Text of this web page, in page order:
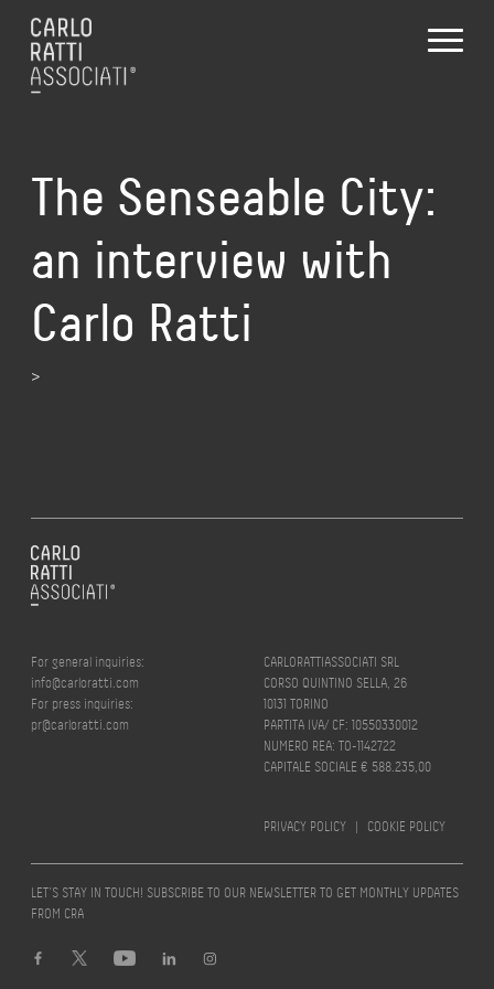
The Senseable City:
an interview with
Carlo Ratti
>
For general inquiries:
info@carloratti.com
For press inquiries:
pr@carloratti.com
CARLORATTIASSOCIATI SRL
CORSO QUINTINO SELLA, 26
10131 TORINO
PARTITA IVA/ CF: 10550330012
NUMERO REA: TO-1142722
CAPITALE SOCIALE € 588.235,00
PRIVACY POLICY | COOKIE POLICY
LET’S STAY IN TOUCH! SUBSCRIBE TO OUR NEWSLETTER TO GET MONTHLY UPDATES
FROM CRA